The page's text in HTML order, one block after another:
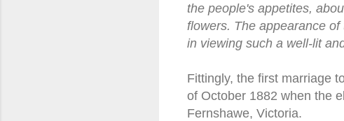
the people's appetites,
flowers. The appearance
in viewing such a well-lit
Fittingly, the first marriage
of October 1882 when the
Fernshawe, Victoria.